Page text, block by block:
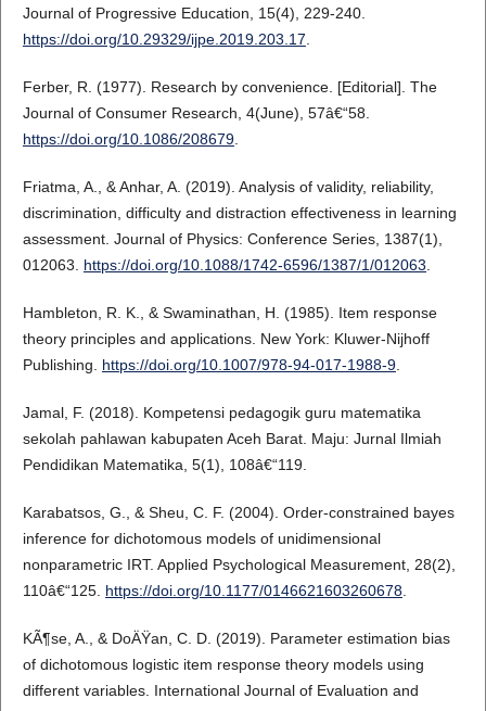
Journal of Progressive Education, 15(4), 229-240.
https://doi.org/10.29329/ijpe.2019.203.17.
Ferber, R. (1977). Research by convenience. [Editorial]. The
Journal of Consumer Research, 4(June), 57â€“58.
https://doi.org/10.1086/208679.
Friatma, A., & Anhar, A. (2019). Analysis of validity, reliability,
discrimination, difficulty and distraction effectiveness in learning
assessment. Journal of Physics: Conference Series, 1387(1),
012063. https://doi.org/10.1088/1742-6596/1387/1/012063.
Hambleton, R. K., & Swaminathan, H. (1985). Item response
theory principles and applications. New York: Kluwer-Nijhoff
Publishing. https://doi.org/10.1007/978-94-017-1988-9.
Jamal, F. (2018). Kompetensi pedagogik guru matematika
sekolah pahlawan kabupaten Aceh Barat. Maju: Jurnal Ilmiah
Pendidikan Matematika, 5(1), 108â€“119.
Karabatsos, G., & Sheu, C. F. (2004). Order-constrained bayes
inference for dichotomous models of unidimensional
nonparametric IRT. Applied Psychological Measurement, 28(2),
110â€“125. https://doi.org/10.1177/0146621603260678.
KÃ¶se, A., & DoÄŸan, C. D. (2019). Parameter estimation bias
of dichotomous logistic item response theory models using
different variables. International Journal of Evaluation and